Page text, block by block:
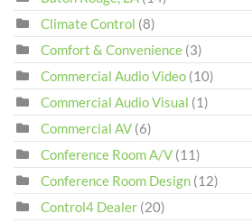
Climate Control (8)
Comfort & Convenience (3)
Commercial Audio Video (10)
Commercial Audio Visual (1)
Commercial AV (6)
Conference Room A/V (11)
Conference Room Design (12)
Control4 Dealer (20)